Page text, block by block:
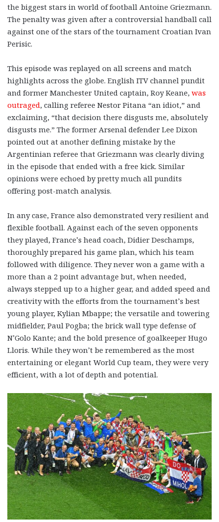
the biggest stars in world of football Antoine Griezmann.
The penalty was given after a controversial handball call
against one of the stars of the tournament Croatian Ivan
Perisic.
This episode was replayed on all screens and match
highlights across the globe. English ITV channel pundit
and former Manchester United captain, Roy Keane, was
outraged, calling referee Nestor Pitana “an idiot,” and
exclaiming, “that decision there disgusts me, absolutely
disgusts me.” The former Arsenal defender Lee Dixon
pointed out at another defining mistake by the
Argentinian referee that Griezmann was clearly diving
in the episode that ended with a free kick. Similar
opinions were echoed by pretty much all pundits
offering post-match analysis.
In any case, France also demonstrated very resilient and
flexible football. Against each of the seven opponents
they played, France’s head coach, Didier Deschamps,
thoroughly prepared his game plan, which his team
followed with diligence. They never won a game with a
more than a 2 point advantage but, when needed,
always stepped up to a higher gear, and added speed and
creativity with the efforts from the tournament’s best
young player, Kylian Mbappe; the versatile and towering
midfielder, Paul Pogba; the brick wall type defense of
N’Golo Kante; and the bold presence of goalkeeper Hugo
Lloris. While they won’t be remembered as the most
entertaining or elegant World Cup team, they were very
efficient, with a lot of depth and potential.